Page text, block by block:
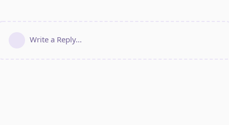
Write a Reply...